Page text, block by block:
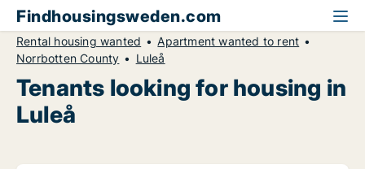
Findhousingsweden.com
Rental housing wanted
Apartment wanted to rent
Norrbotten County
Luleå
Tenants looking for housing in
Luleå